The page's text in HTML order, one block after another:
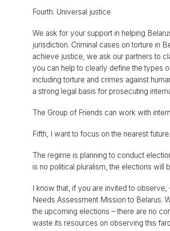
Fourth: Universal justice
We ask for your support in helping
jurisdiction. Criminal cases on torture in
achieve justice, we ask our partners to
you can help to clearly define the types
including torture and crimes against
a strong legal basis for prosecuting
The Group of Friends can work with
Fifth, I want to focus on the nearest future.
The regime is planning to conduct
is no political pluralism, the elections will
I know that, if you are invited to
Needs Assessment Mission to Belarus.
the upcoming elections – there are no
waste its resources on observing this